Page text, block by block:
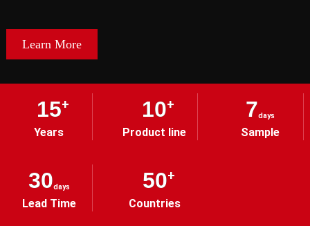
Learn More
15+
Years
10+
Product line
7days
Sample
30days
Lead Time
50+
Countries